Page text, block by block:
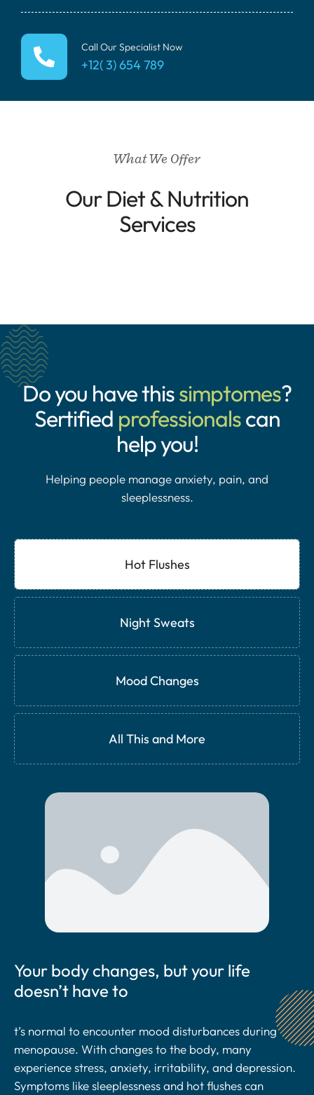
Call Our Specialist Now
+12( 3) 654 789
What We Offer
Our Diet & Nutrition
Services
Do you have thissimptomes?
Sertified professionalscan
help you!
Helping people manage anxiety, pain, and
sleeplessness.
Hot Flushes
Night Sweats
Mood Changes
All This and More
Your body changes, but your life
doesn’t have to
t’s normal to encounter mood disturbances during
menopause. With changes to the body, many
experience stress, anxiety, irritability, and depression.
Symptoms like sleeplessness and hot flushes can